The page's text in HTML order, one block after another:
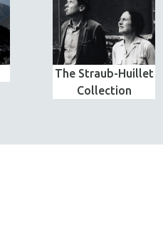
The Straub-Huillet
Collection